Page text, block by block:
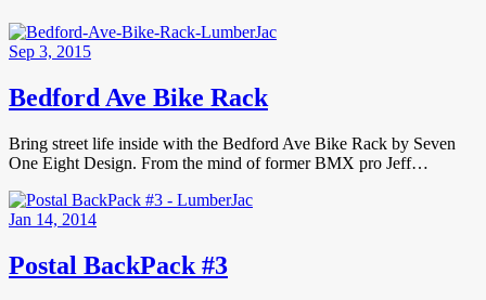
Sep 3, 2015
Bedford Ave Bike Rack
Bring street life inside with the Bedford Ave Bike Rack by Seven
One Eight Design. From the mind of former BMX pro Jeff…
Jan 14, 2014
Postal BackPack #3